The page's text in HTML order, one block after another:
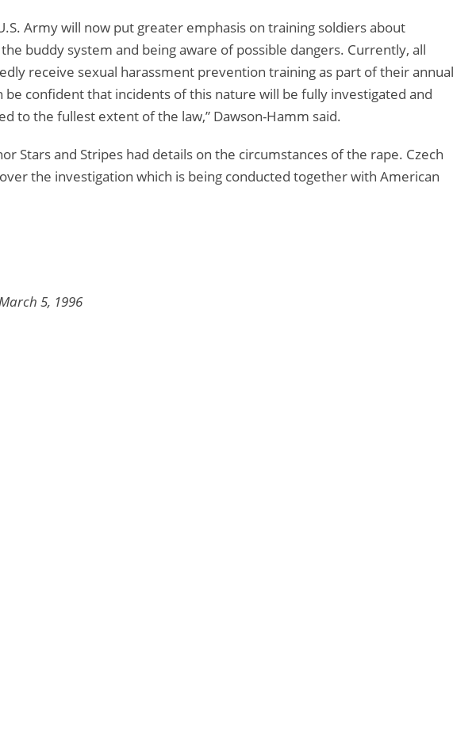
Army will now put greater emphasis on training soldiers about
buddy system and being aware of possible dangers. Currently, all
receive sexual harassment prevention training as part of their annual
be confident that incidents of this nature will be fully investigated and
to the fullest extent of the law,” Dawson-Hamm said.
Stars and Stripes had details on the circumstances of the rape. Czech
the investigation which is being conducted together with American
5, 1996